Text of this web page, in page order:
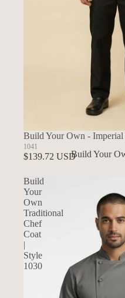
Build Your
Build Your Own - Imperial
1041
$139.72 USD
Build
Your
Own
Traditional
Chef
Coat
|
Style
1030